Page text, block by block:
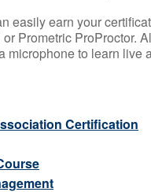
easily earn your
Prometric ProProctor.
microphone to learn live
Certification